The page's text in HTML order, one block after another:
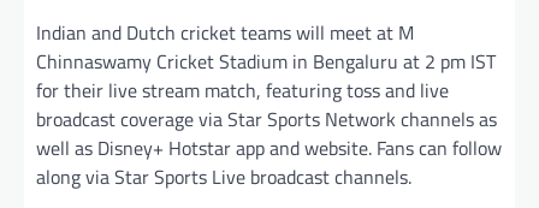
Indian and Dutch cricket teams will meet at M
Chinnaswamy Cricket Stadium in Bengaluru at 2 pm IST
for their live stream match, featuring toss and live
broadcast coverage via Star Sports Network channels as
well as Disney+ Hotstar app and website. Fans can follow
along via Star Sports Live broadcast channels.